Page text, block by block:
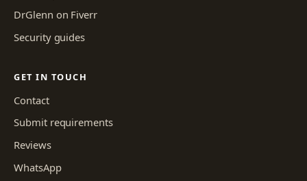
DrGlenn on Fiverr
Security guides
GET IN TOUCH
Contact
Submit requirements
Reviews
WhatsApp